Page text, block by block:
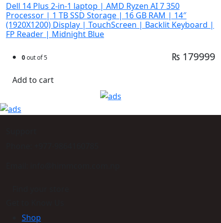
Dell 14 Plus 2-in-1 laptop | AMD Ryzen AI 7 350
Processor | 1 TB SSD Storage | 16 GB RAM | 14″
(1920X1200) Display | TouchScreen | Backlit Keyboard |
FP Reader | Midnight Blue
0out of 5 ₨ 179999
Add to cart
Shop